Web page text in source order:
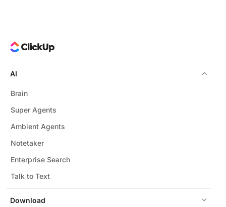
Download
AI
Brain
Super Agents
Ambient Agents
Notetaker
Enterprise Search
Talk to Text